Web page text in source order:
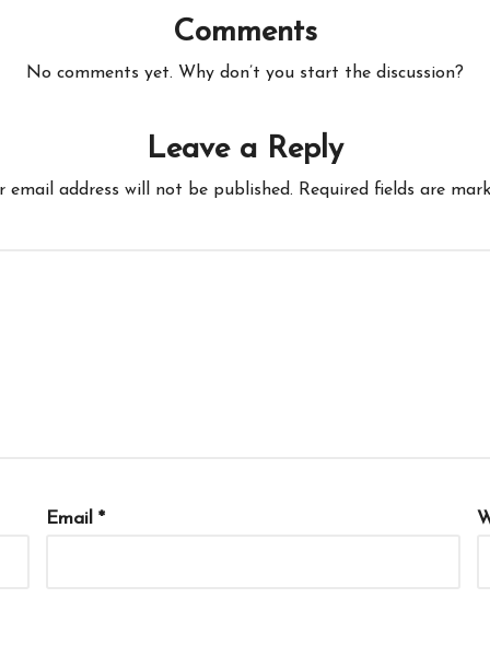
Comments
No comments yet. Why don’t you start the discussion?
Leave a Reply
email address will not be published. Required fields are
Email *